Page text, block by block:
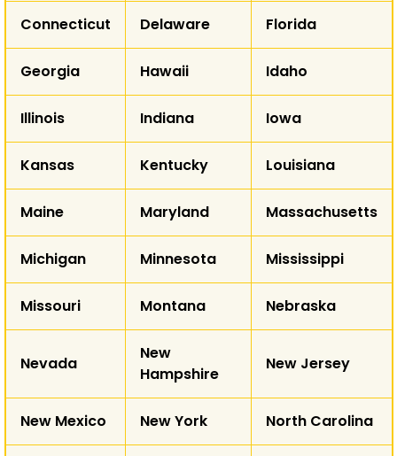
AZ
NM
WY
NE
AK
Connecticut Delaware Florida
Georgia Hawaii Idaho
Illinois Indiana Iowa
Kansas Kentucky Louisiana
Maine Maryland Massachusetts
Michigan Minnesota Mississippi
Missouri Montana Nebraska
Nevada
New
Hampshire
New Jersey
New Mexico New York North Carolina